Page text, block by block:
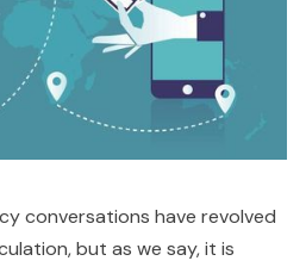
conversations have revolved
but as we say, it is